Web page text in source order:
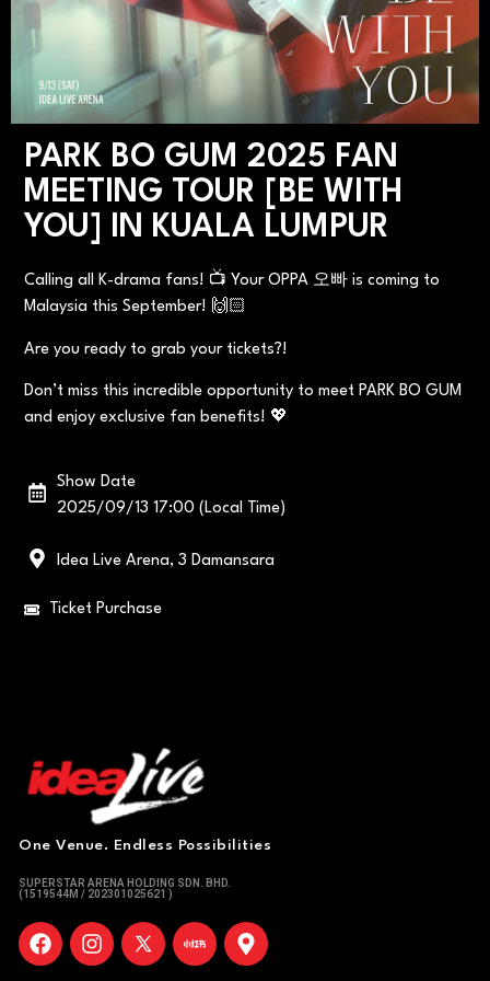
PARK BO GUM 2025 FAN
MEETING TOUR [BE WITH
YOU] IN KUALA LUMPUR
Calling all K-drama fans! 📺 Your OPPA 오빠 is coming to
Malaysia this September! 🙌🏻
Are you ready to grab your tickets?!
Don’t miss this incredible opportunity to meet PARK BO GUM
and enjoy exclusive fan benefits! 💖
Show Date
2025/09/13 17:00 (Local Time)
Idea Live Arena, 3 Damansara
Ticket Purchase
One Venue. Endless Possibilities
SUPERSTAR ARENA HOLDING SDN. BHD.
(1519544M / 202301025621 )